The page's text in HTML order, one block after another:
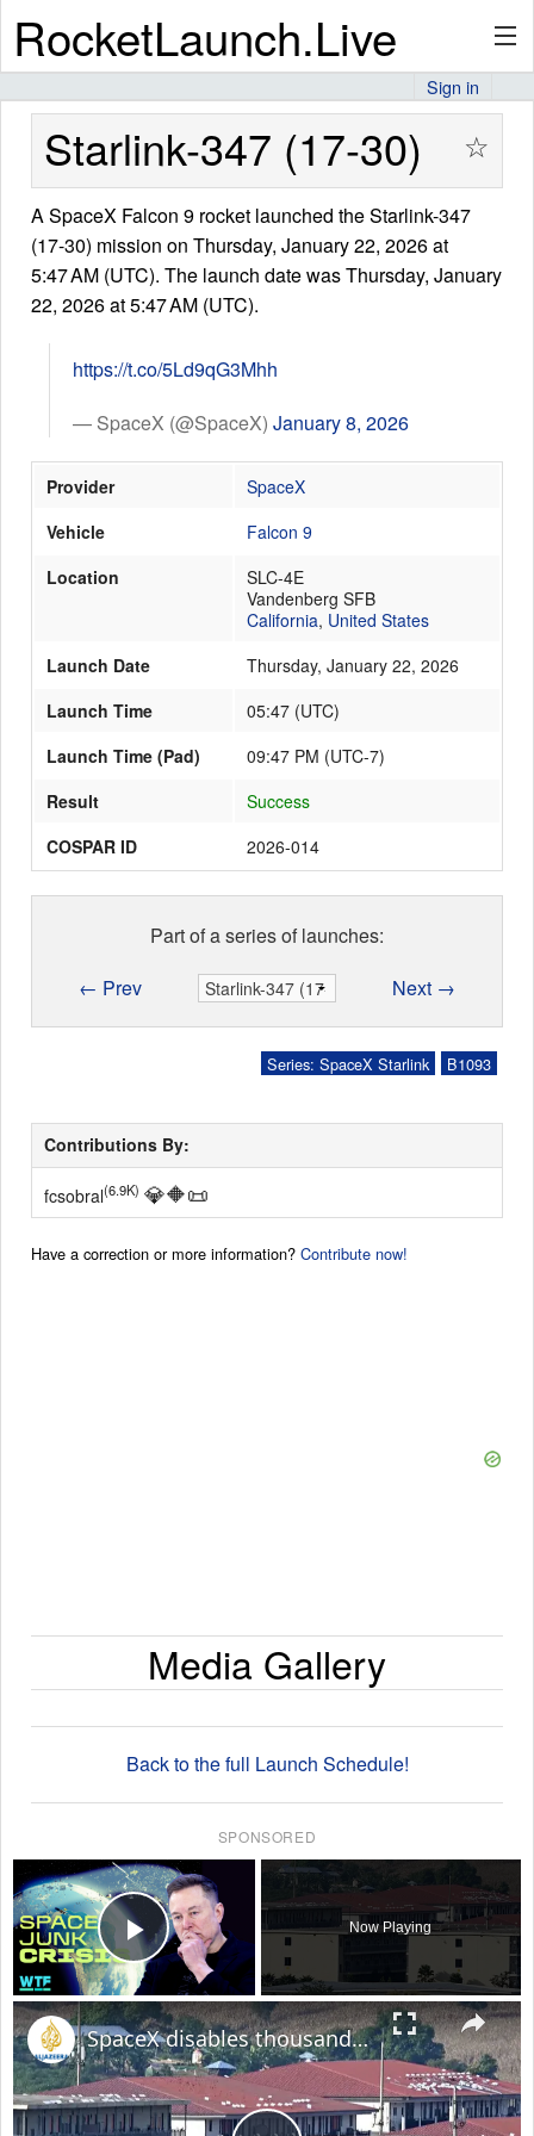
RocketLaunch.Live
API
Premium
About
Articles
Stats
Sign in
Starlink-347 (17-30) ☆
A SpaceX Falcon 9 rocket launched the Starlink-347
(17-30) mission on Thursday, January 22, 2026 at
5:47 AM (UTC). The launch date was Thursday, January
22, 2026 at 5:47 AM (UTC).
https://t.co/5Ld9qG3Mhh
— SpaceX (@SpaceX) January 8, 2026
Provider
SpaceX
Vehicle
Falcon 9
Location
SLC-4E
Vandenberg SFB
California, United States
Launch Date
Thursday, January 22, 2026
Launch Time
05:47 (UTC)
Launch Time (Pad)
09:47 PM (UTC-7)
Result
Success
COSPAR ID
2026-014
Part of a series of launches:
← Prev
Next →
B1093
Series: SpaceX Starlink
Contributions By:
fcsobral(6.9K) 💎🔶📜
Have a correction or more information? Contribute now!
Media Gallery
Back to the full Launch Schedule!
SPONSORED
Play Video
Now Playing
×
SpaceX disables thousands of Starlink devices used by Myanmar online scam centres